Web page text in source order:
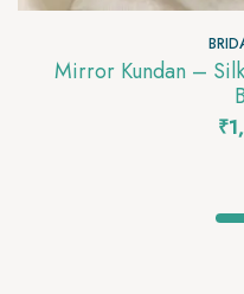
Mirror Kundan –
₹